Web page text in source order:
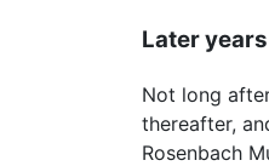
Later years
Not long
thereafter,
Rosenbach